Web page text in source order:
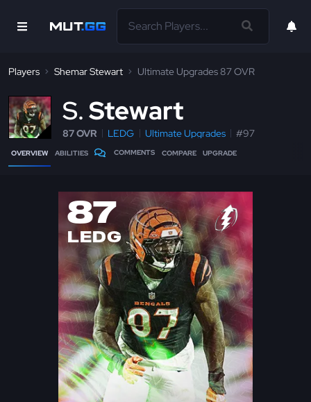
Players Shemar Stewart Ultimate Upgrades 87 OVR
S Stewart
87 OVR LEDG Ultimate Upgrades #97
OVERVIEW ABILITIES COMMENTS COMPARE UPGRADE
87
LEDG